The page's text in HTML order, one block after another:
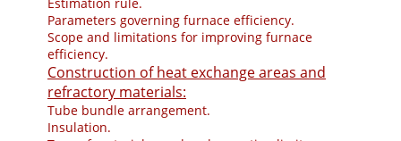
Parameters governing furnace efficiency.
Scope and limitations for improving furnace
efficiency.
Construction of heat exchange areas and
refractory materials:
Tube bundle arrangement.
Insulation.